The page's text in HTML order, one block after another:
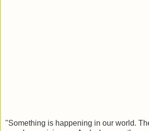
"Something is happening in our world.